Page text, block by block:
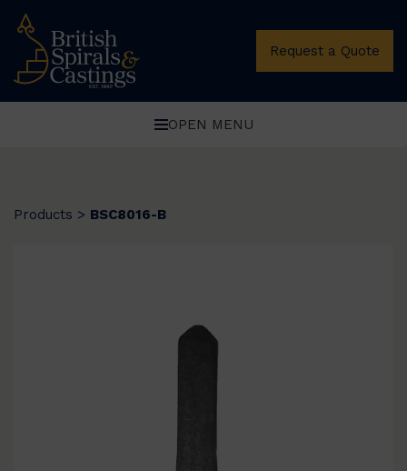
Request a Quote
OPEN MENU
Products > BSC8016-B